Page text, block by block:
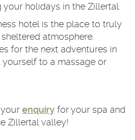
holidays in the Zillertal.
hotel is the place to truly
atmosphere.
for the next adventures in
to a massage or
enquiry for your spa and
Zillertal valley!